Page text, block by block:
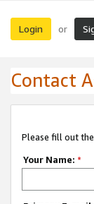
Login or
Contact
Please fill out
Your Name: *